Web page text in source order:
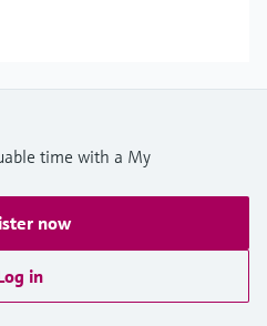
time with a My
now
in